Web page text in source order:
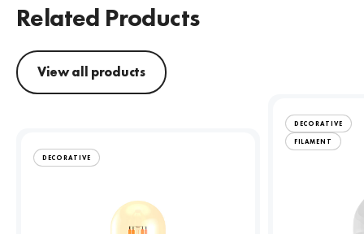
Related Products
View all products
DECORATIVE
DECORATIVE
FILAMENT